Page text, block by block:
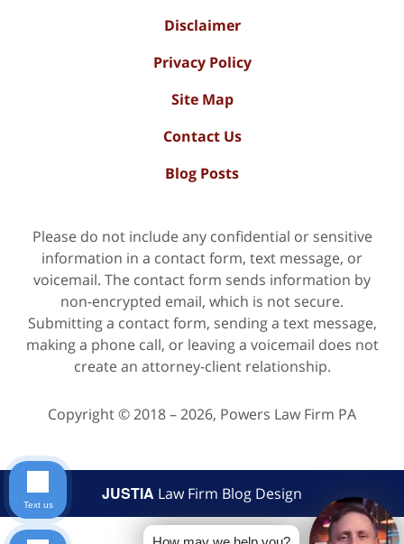
Disclaimer
Privacy Policy
Site Map
Contact Us
Blog Posts
Please do not include any confidential or sensitive
information in a contact form, text message, or
voicemail. The contact form sends information by
non-encrypted email, which is not secure.
Submitting a contact form, sending a text message,
making a phone call, or leaving a voicemail does not
create an attorney-client relationship.
Copyright ©2018 – 2026, Powers Law Firm PA
JUSTIA Law Firm Blog Design
Text us